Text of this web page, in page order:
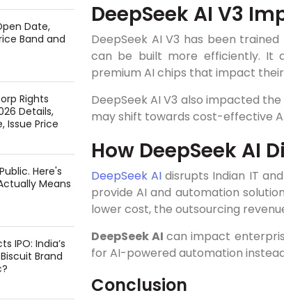
Date,
Band and
Rights
Details,
Issue Price
Here's
Means
IPO: India’s
Brand
DeepSeek AI V3
DeepSeek AI V3 has been
can be built more efficiently. It
premium AI chips that impact
DeepSeek AI V3 also impacted
may shift towards cost-effective
How DeepSeek AI
DeepSeek AI disrupts Indian IT
provide AI and automation
lower cost, the outsourcing
DeepSeek AIcan impact
for AI-powered automation
Conclusion